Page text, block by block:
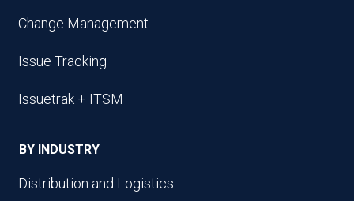
Change Management
Issue Tracking
Issuetrak + ITSM
BY INDUSTRY
Distribution and Logistics